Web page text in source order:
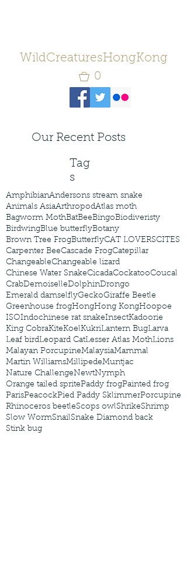
WildCreaturesHongKong
0
Our Recent Posts
Tag
s
AmphibianAndersons stream snake
Animals AsiaArthropodAtlas moth
Bagworm MothBatBeeBingoBiodiveristy
BirdwingBlue butterflyBotany
Brown Tree FrogButterflyCAT LOVERSCITES
Carpenter BeeCascade FrogCatepillar
ChangeableChangeable lizard
Chinese Water SnakeCicadaCockatooCoucal
CrabDemoiselleDolphinDrongo
Emerald damselflyGeckoGiraffe Beetle
Greenhouse frogHongHong KongHoopoe
ISOIndochinese rat snakeInsectKadoorie
King CobraKiteKoelKukriLantern BugLarva
Leaf birdLeopard CatLesser Atlas MothLions
Malayan PorcupineMalaysiaMammal
Martin WilliamsMillipedeMuntjac
Nature ChallengeNewtNymph
Orange tailed spritePaddy frogPainted frog
ParisPeacockPied Paddy SklimmerPorcupine
Rhinoceros beetleScops owlShrikeShrimp
Slow WormSnailSnake Diamond back
Stink bug